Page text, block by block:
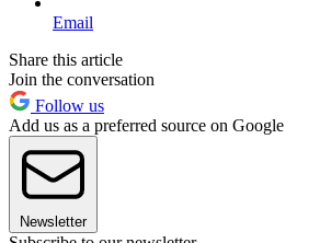
Email
Share this article
Join the conversation
Follow us
Add us as a preferred source on Google
Newsletter